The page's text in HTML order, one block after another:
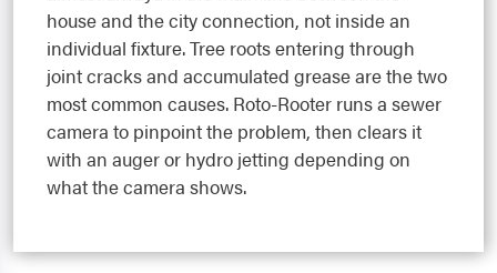
house and the city connection, not inside an
individual fixture. Tree roots entering through
joint cracks and accumulated grease are the two
most common causes. Roto-Rooter runs a sewer
camera to pinpoint the problem, then clears it
with an auger or hydro jetting depending on
what the camera shows.